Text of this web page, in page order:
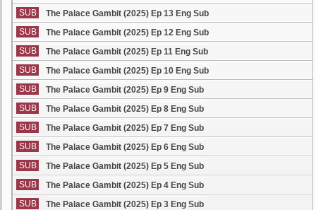
SUB
The Palace Gambit (2025) Ep 13 Eng Sub
SUB
The Palace Gambit (2025) Ep 12 Eng Sub
SUB
The Palace Gambit (2025) Ep 11 Eng Sub
SUB
The Palace Gambit (2025) Ep 10 Eng Sub
SUB
The Palace Gambit (2025) Ep 9 Eng Sub
SUB
The Palace Gambit (2025) Ep 8 Eng Sub
SUB
The Palace Gambit (2025) Ep 7 Eng Sub
SUB
The Palace Gambit (2025) Ep 6 Eng Sub
SUB
The Palace Gambit (2025) Ep 5 Eng Sub
SUB
The Palace Gambit (2025) Ep 4 Eng Sub
SUB
The Palace Gambit (2025) Ep 3 Eng Sub